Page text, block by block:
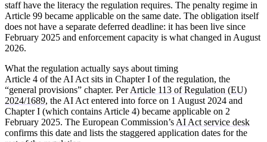
staff have the literacy the regulation requires. The penalty regime in
Article 99 became applicable on the same date. The obligation itself
does not have a separate deferred deadline: it has been live since
February 2025 and enforcement capacity is what changed in August
2026.
What the regulation actually says about timing
Article 4 of the AI Act sits in Chapter I of the regulation, the
“general provisions” chapter. PerArticle 113 of Regulation (EU)
2024/1689, the AI Act entered into force on 1 August 2024 and
Chapter I (which contains Article 4) became applicable on 2
February 2025. The European Commission’s AI Act service desk
confirms this date and lists the staggered application dates for the